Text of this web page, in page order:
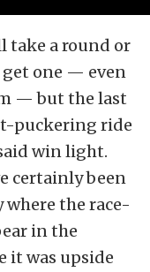
take a round or
get one — even
— but the last
puckering ride
win light.
certainly been
the race-
in the
it was upside